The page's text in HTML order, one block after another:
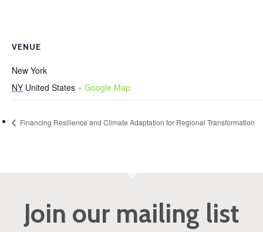
VENUE
New York
NY United States + Google Map
Financing Resilience and Climate Adaptation for Regional Transformation
Join our mailing list